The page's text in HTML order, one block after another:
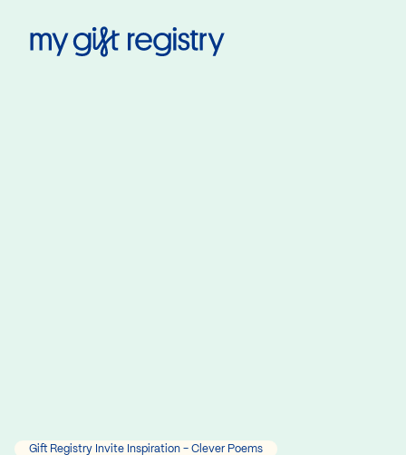
Gift Registry Invite Inspiration - Clever Poems